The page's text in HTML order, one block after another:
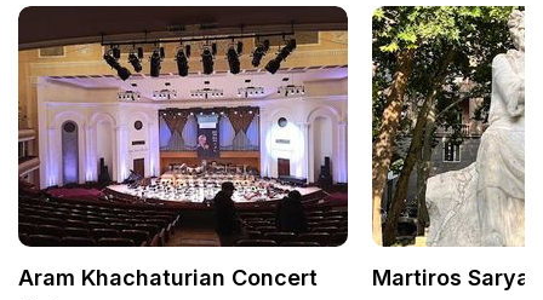
Aram Khachaturian Concert
Martiros